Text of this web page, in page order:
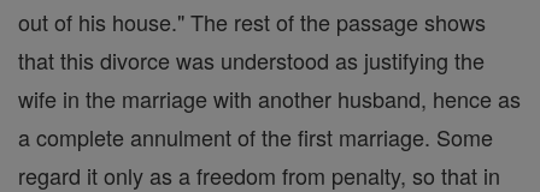
out of his house." The rest of the passage shows
that this divorce was understood as justifying the
wife in the marriage with another husband, hence as
a complete annulment of the first marriage. Some
regard it only as a freedom from penalty, so that in